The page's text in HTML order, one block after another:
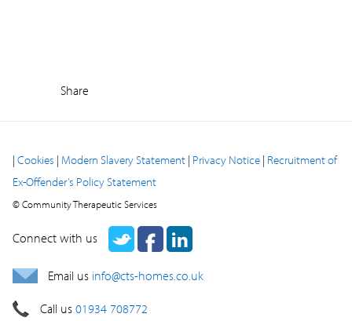
Share
| Cookies | Modern Slavery Statement | Privacy Notice | Recruitment of
Ex-Offender’s Policy Statement
© Community Therapeutic Services
Connect with us
Email us info@cts-homes.co.uk
Call us 01934 708772